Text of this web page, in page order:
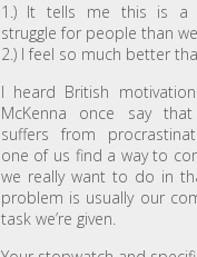
1.) It tells me this is a
struggle for people than
2.) I feel so much better
I heard British
McKenna once say
suffers from
one of us find a way to
we really want to do in
problem is usually our
task we’re given.